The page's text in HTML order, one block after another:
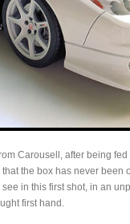
Carousell, after being
the box has never been
in this first shot, in an
first hand.